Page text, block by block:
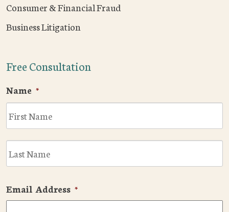
Consumer & Financial Fraud
Business Litigation
Free Consultation
Name *
Email Address *